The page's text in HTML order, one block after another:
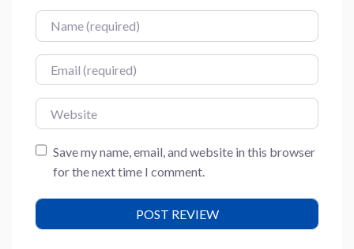
Name
Email
Website
Save my name, email, and website in this browser
for the next time I comment.